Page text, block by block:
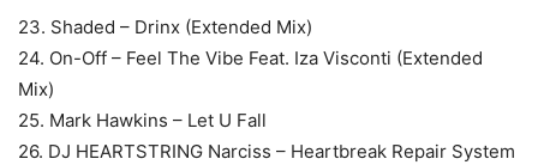
23. Shaded – Drinx (Extended Mix)
24. On-Off – Feel The Vibe Feat. Iza Visconti (Extended
Mix)
25. Mark Hawkins – Let U Fall
26. DJ HEARTSTRING Narciss – Heartbreak Repair System